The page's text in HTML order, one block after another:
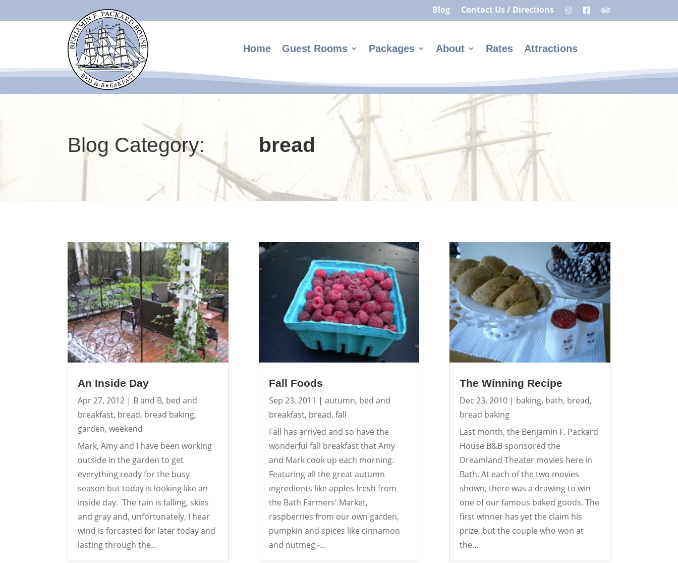
Blog Contact Us / Directions
Home Guest Rooms Packages About Rates Attractions
Blog Category: bread
An Inside Day
Apr 27, 2012 | B and B, bed and
breakfast, bread, bread baking,
garden,weekend
Mark, Amy and I have been working
outside in the garden to get
everything ready for the busy
season but today is looking like an
inside day. The rain is falling, skies
and gray and, unfortunately, I hear
wind is forcasted for later today and
lasting through the...
Fall Foods
Sep 23, 2011 | autumn, bed and
breakfast, bread, fall
Fall has arrived and so have the
wonderful fall breakfast that Amy
and Mark cook up each morning.
Featuring all the great autumn
ingredients like apples fresh from
the Bath Farmers' Market,
raspberries from our own garden,
pumpkin and spices like cinnamon
and nutmeg -...
The Winning Recipe
Dec 23, 2010| baking, bath, bread,
bread baking
Last month, the Benjamin F. Packard
House B&B sponsored the
Dreamland Theater movies here in
Bath. At each of the two movies
shown, there was a drawing to win
one of our famous baked goods. The
first winner has yet the claim his
prize, but the couple who won at
the...